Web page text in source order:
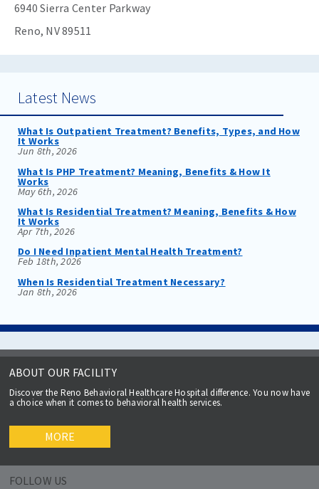
6940 Sierra Center Parkway
Reno, NV 89511
Latest News
What Is Outpatient Treatment? Benefits, Types, and How
It Works
Jun 8th, 2026
What Is PHP Treatment? Meaning, Benefits & How It
Works
May 6th, 2026
What Is Residential Treatment? Meaning, Benefits & How
It Works
Apr 7th, 2026
Do I Need Inpatient Mental Health Treatment?
Feb 18th, 2026
When Is Residential Treatment Necessary?
Jan 8th, 2026
ABOUT OUR FACILITY
Discover the Reno Behavioral Healthcare Hospital difference. You now have
a choice when it comes to behavioral health services.
MORE
FOLLOW US